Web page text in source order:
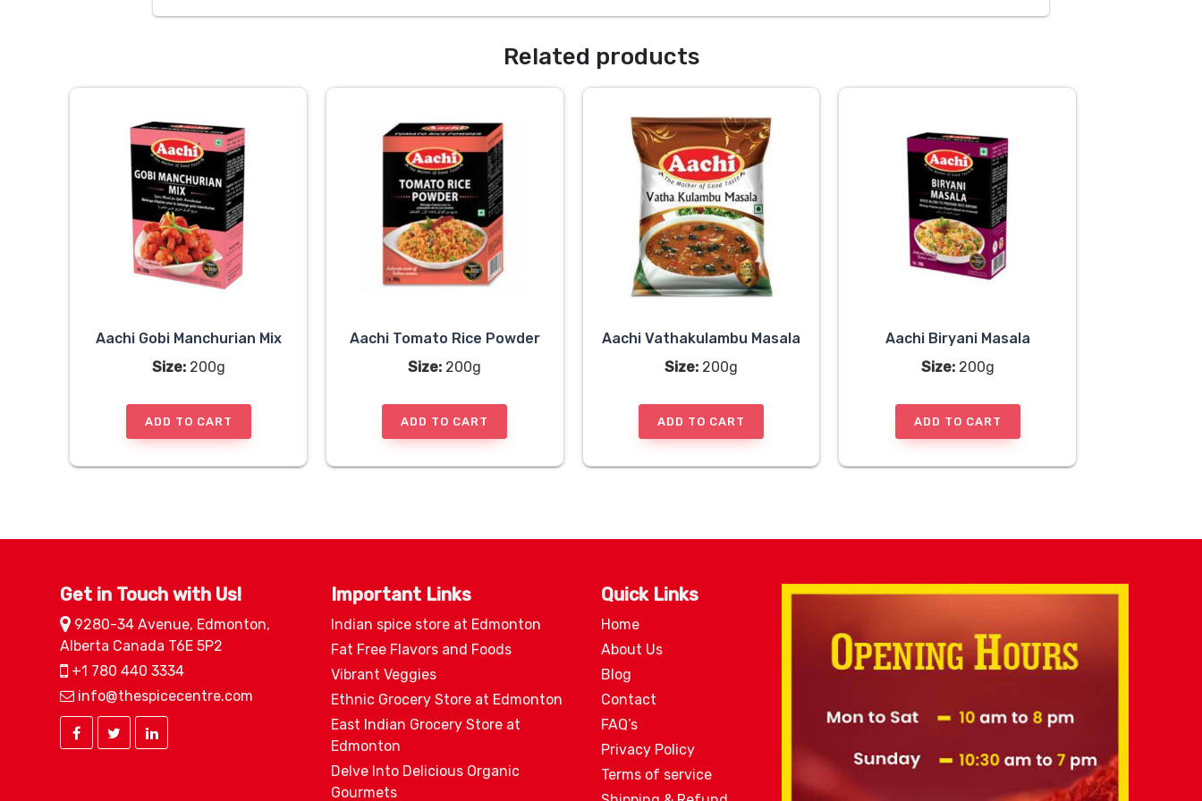
Related products
Aachi Gobi Manchurian Mix
Size:200g
ADD TO CART
Aachi Tomato Rice Powder
Size: 200g
ADD TO CART
Aachi Vathakulambu Masala
Size:200g
ADD TO CART
Aachi Biryani Masala
Size:200g
ADD TO CART
Get in Touch with Us!
9280-34 Avenue, Edmonton,
Alberta Canada T6E 5P2
+1 780 440 3334
info@thespicecentre.com
Important Links
Indian spice store at Edmonton
Fat Free Flavors and Foods
Vibrant Veggies
Ethnic Grocery Store at Edmonton
East Indian Grocery Store at
Edmonton
Delve Into Delicious Organic
Gourmets
Quick Links
Home
About Us
Blog
Contact
FAQ’s
Privacy Policy
Terms of service